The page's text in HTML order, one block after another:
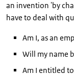
an invention 'by
have to deal with
Am I, as an
Will my name
Am I entitled